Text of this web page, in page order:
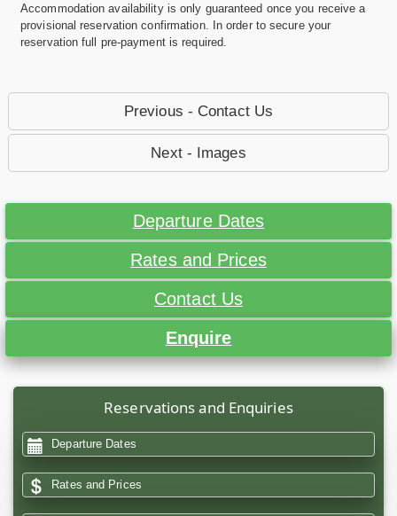
Accommodation availability is only guaranteed once you receive a
provisional reservation confirmation. In order to secure your
reservation full pre-payment is required.
Previous - Contact Us
Next - Images
Departure Dates
Rates and Prices
Contact Us
Enquire
Reservations and Enquiries
Departure Dates
Rates and Prices